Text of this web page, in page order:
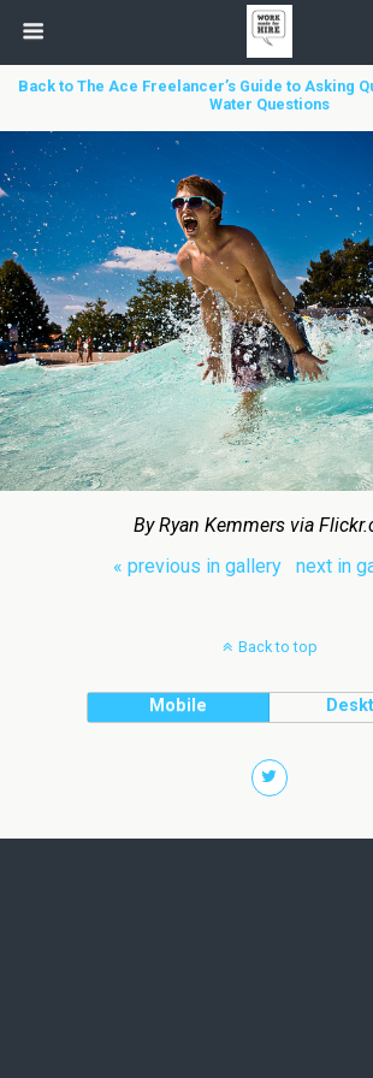
Back to The Ace Freelancer’s Guide to Asking
Water Questions
By Ryan Kemmers via
« previous in gallery
next in
Back to top
Mobile